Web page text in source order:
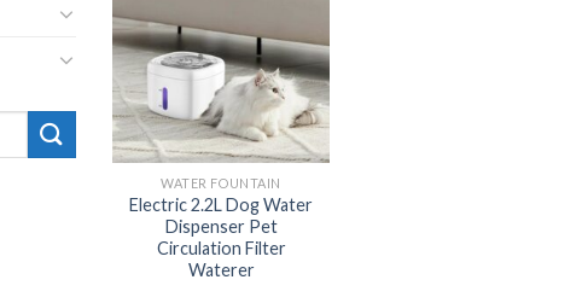
WATER FOUNTAIN
Electric 2.2L Dog Water
Dispenser Pet
Circulation Filter
Waterer